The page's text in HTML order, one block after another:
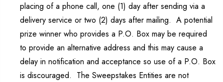
placing of a phone call, one (1) day after sending via a
delivery service or two (2) days after mailing. A potential
prize winner who provides a P.O. Box may be required
to provide an alternative address and this may cause a
delay in notification and acceptance so use of a P.O. Box
is discouraged. The Sweepstakes Entities are not